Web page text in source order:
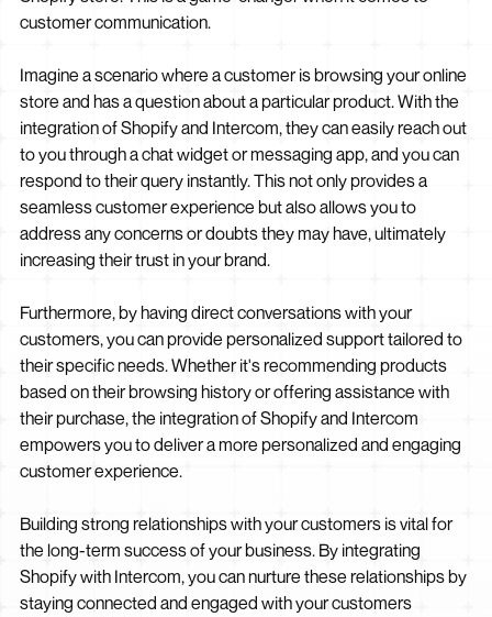
customer communication.
Imagine a scenario where a customer is browsing your online
store and has a question about a particular product. With the
integration of Shopify and Intercom, they can easily reach out
to you through a chat widget or messaging app, and you can
respond to their query instantly. This not only provides a
seamless customer experience but also allows you to
address any concerns or doubts they may have, ultimately
increasing their trust in your brand.
Furthermore, by having direct conversations with your
customers, you can provide personalized support tailored to
their specific needs. Whether it's recommending products
based on their browsing history or offering assistance with
their purchase, the integration of Shopify and Intercom
empowers you to deliver a more personalized and engaging
customer experience.
Building strong relationships with your customers is vital for
the long-term success of your business. By integrating
Shopify with Intercom, you can nurture these relationships by
staying connected and engaged with your customers